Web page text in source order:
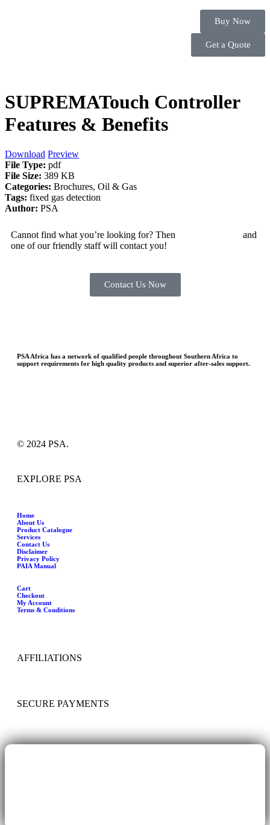
Buy Now
Get a Quote
SUPREMATouch Controller
Features & Benefits
Download Preview
File Type: pdf
File Size: 389 KB
Categories: Brochures, Oil & Gas
Tags: fixed gas detection
Author: PSA
Cannot find what you’re looking for? Then
and
one of our friendly staff will contact you!
Contact Us Now
PSA Africa has a network of qualified people throughout Southern Africa to
support requirements for high quality products and superior after-sales support.
© 2024 PSA.
EXPLORE PSA
Home
About Us
Product Catalogue
Services
Contact Us
Disclaimer
Privacy Policy
PAIA Manual
Cart
Checkout
My Account
Terms & Conditions
AFFILIATIONS
SECURE PAYMENTS